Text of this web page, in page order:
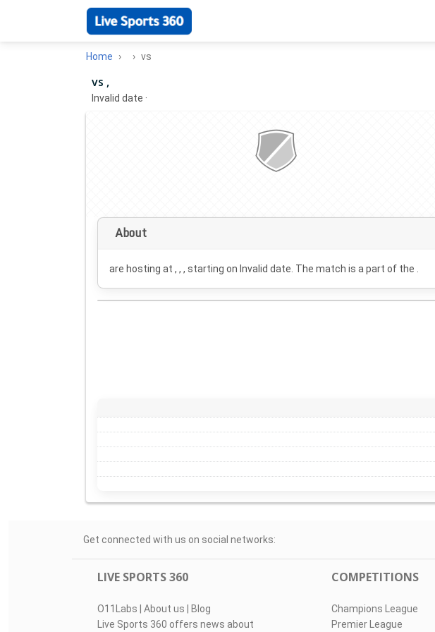
Home vs
vs ,
Invalid date ·
About
are hosting at , , , starting on Invalid date . The match is a part of the .
Get connected with us on social networks:
LIVE SPORTS 360
O11Labs | About us | Blog
Live Sports 360 offers news about
COMPETITIONS
Champions League
Premier League